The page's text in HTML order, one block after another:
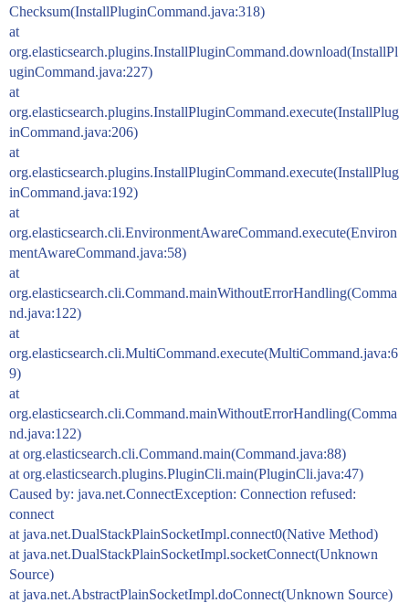
Checksum(InstallPluginCommand.java:318)
at
org.elasticsearch.plugins.InstallPluginCommand.download(InstallPl
uginCommand.java:227)
at
org.elasticsearch.plugins.InstallPluginCommand.execute(InstallPlug
inCommand.java:206)
at
org.elasticsearch.plugins.InstallPluginCommand.execute(InstallPlug
inCommand.java:192)
at
org.elasticsearch.cli.EnvironmentAwareCommand.execute(Environ
mentAwareCommand.java:58)
at
org.elasticsearch.cli.Command.mainWithoutErrorHandling(Comma
nd.java:122)
at
org.elasticsearch.cli.MultiCommand.execute(MultiCommand.java:6
9)
at
org.elasticsearch.cli.Command.mainWithoutErrorHandling(Comma
nd.java:122)
at org.elasticsearch.cli.Command.main(Command.java:88)
at org.elasticsearch.plugins.PluginCli.main(PluginCli.java:47)
Caused by: java.net.ConnectException: Connection refused:
connect
at java.net.DualStackPlainSocketImpl.connect0(Native Method)
at java.net.DualStackPlainSocketImpl.socketConnect(Unknown
Source)
at java.net.AbstractPlainSocketImpl.doConnect(Unknown Source)